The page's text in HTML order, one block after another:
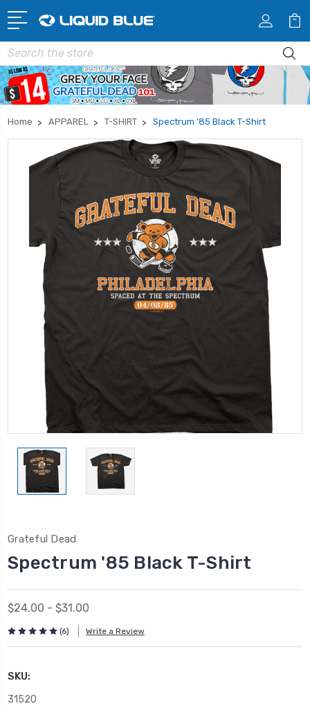
Search
Home APPAREL T-SHIRT Spectrum '85 Black T-Shirt
Grateful Dead
Spectrum '85 Black T-Shirt
$24.00 - $31.00
(6) Write a Review
SKU:
31520